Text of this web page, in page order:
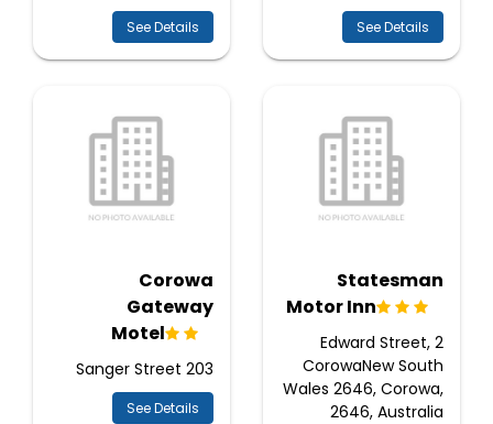
See Details
See Details
Statesman
Motor Inn
2 Edward Street,
CorowaNew South
Wales 2646, Corowa,
2646, Australia
Corowa
Gateway
Motel
203 Sanger Street
See Details